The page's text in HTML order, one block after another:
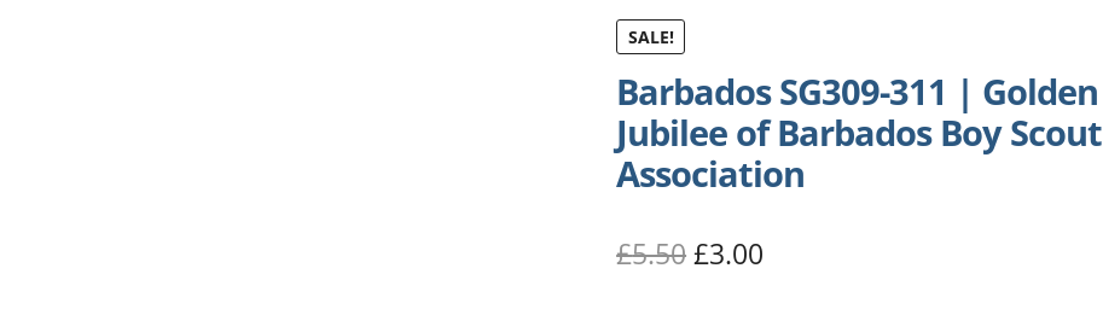
SALE!
Barbados SG309-311 | Golden
Jubilee of Barbados Boy Scout
Association
£5.50Original
£3.00